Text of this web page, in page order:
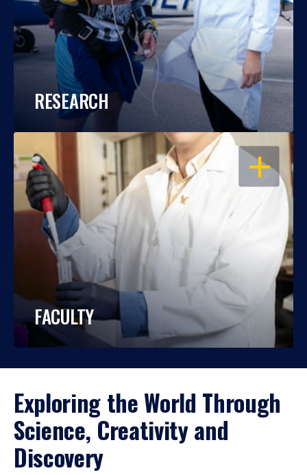
RESEARCH
OPEN
FACULTY
Exploring the World Through
Science, Creativity and
Discovery